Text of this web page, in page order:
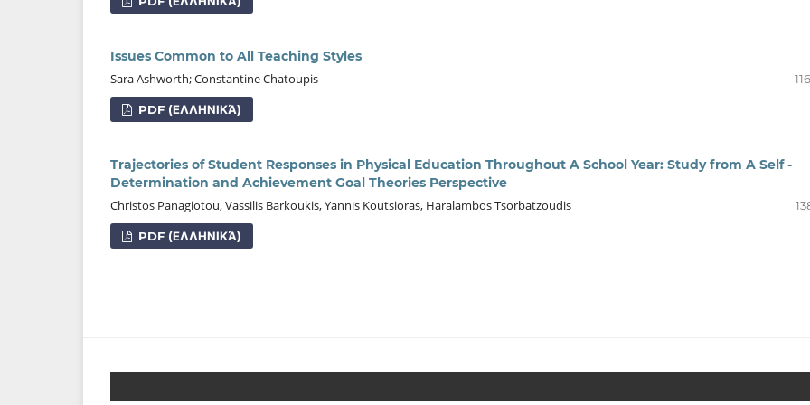
Issues Common to All Teaching Styles
Sara Ashworth; Constantine Chatoupis
PDF (ΕΛΛΗΝΙΚΆ)
Trajectories of Student Responses in Physical Education Throughout A School Year: Study from A Self -
Determination and Achievement Goal Theories Perspective
Christos Panagiotou, Vassilis Barkoukis, Yannis Koutsioras, Haralambos Tsorbatzoudis
PDF (ΕΛΛΗΝΙΚΆ)